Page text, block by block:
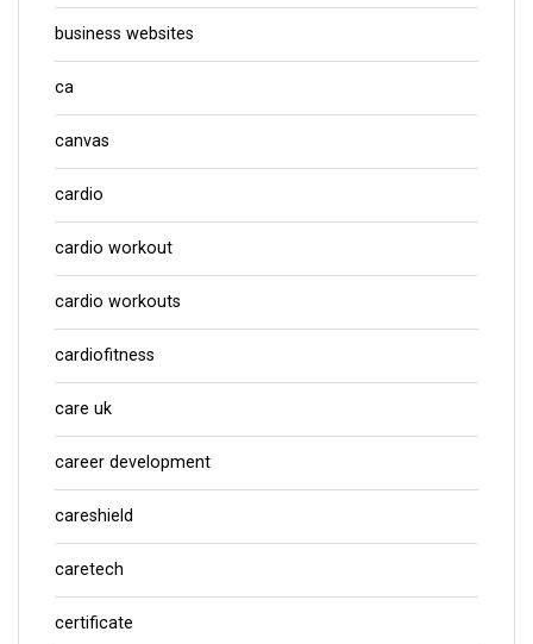
business websites
ca
canvas
cardio
cardio workout
cardio workouts
cardiofitness
care uk
career development
careshield
caretech
certificate